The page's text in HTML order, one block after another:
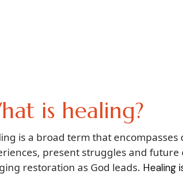
is healing?
is a broad term that
present struggles and future
restoration as God leads. Healing